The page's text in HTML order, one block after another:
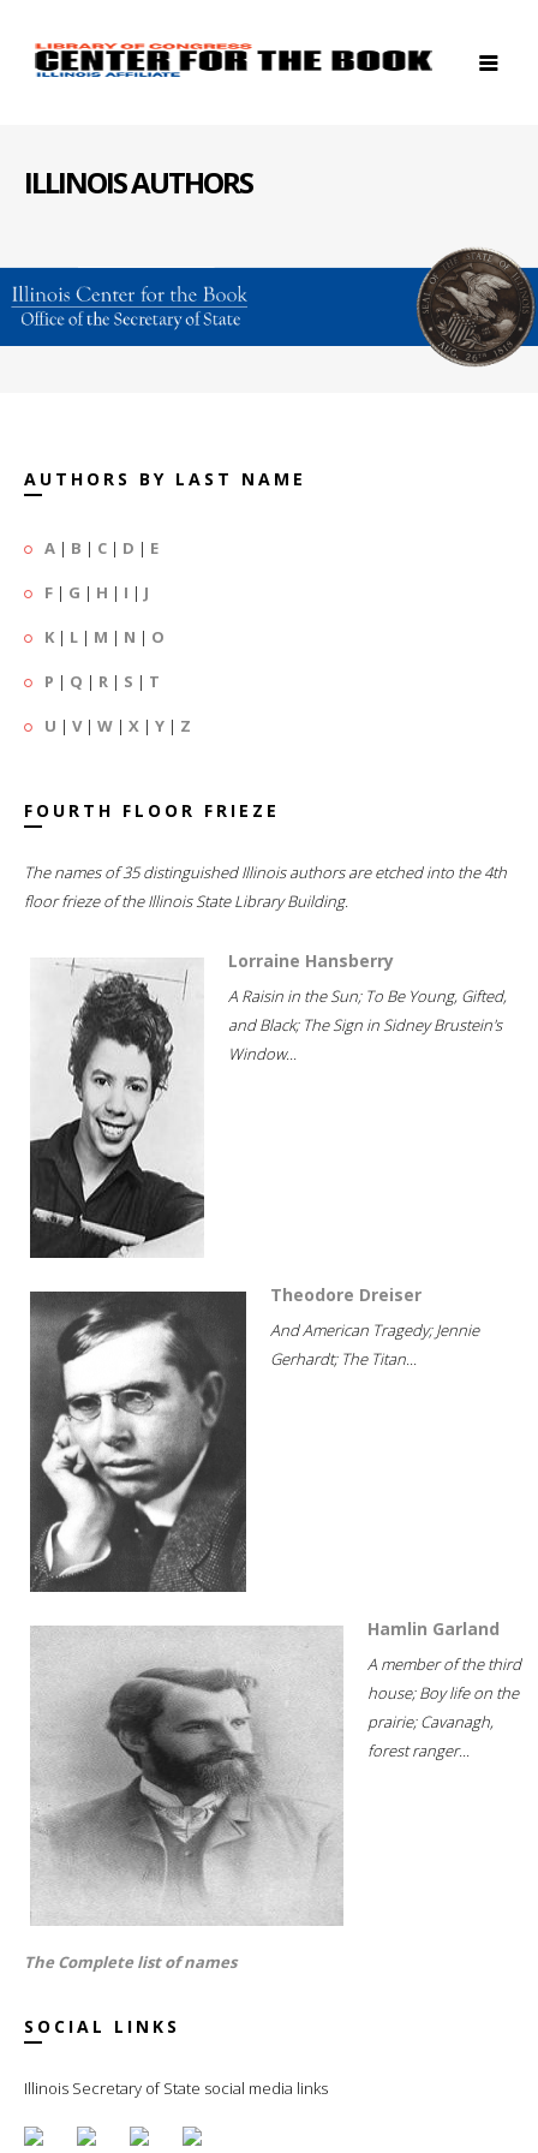
ILLINOIS AUTHORS
AUTHORS BY LAST NAME
A | B | C | D | E
F | G | H | I | J
K | L | M | N | O
P | Q | R | S | T
U | V| W | X | Y | Z
FOURTH FLOOR FRIEZE
The names of 35 distinguished Illinois authors are etched into the 4th
floor frieze of the Illinois State Library Building.
Lorraine Hansberry
A Raisin in the Sun; To Be Young, Gifted,
and Black; The Sign in Sidney Brustein's
Window...
Theodore Dreiser
And American Tragedy; Jennie
Gerhardt; The Titan...
Hamlin Garland
A member of the third
house; Boy life on the
prairie; Cavanagh,
forest ranger...
The Complete list of names
SOCIAL LINKS
Illinois Secretary of State social media links